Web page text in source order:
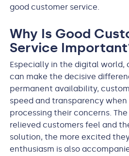
good customer service.
Why Is Good
Service
Especially in the digital world,
can make the decisive
permanent availability,
speed and transparency
processing their concerns.
relieved customers feel and
solution, the more excited
enthusiasm is also